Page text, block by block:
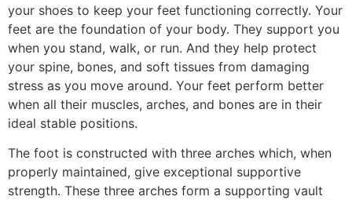
your shoes to keep your feet functioning correctly. Your
feet are the foundation of your body. They support you
when you stand, walk, or run. And they help protect
your spine, bones, and soft tissues from damaging
stress as you move around. Your feet perform better
when all their muscles, arches, and bones are in their
ideal stable positions.
The foot is constructed with three arches which, when
properly maintained, give exceptional supportive
strength. These three arches form a supporting vault